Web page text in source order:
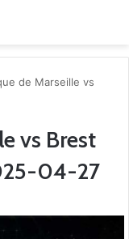
de Marseille vs
vs Brest
04-27